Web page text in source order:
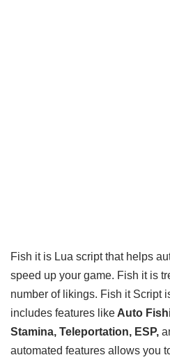
Fish it is Lua script that helps
speed up your game. Fish it is
number of likings. Fish it Script
includes features like Auto
Stamina, Teleportation, ESP,
automated features allows you